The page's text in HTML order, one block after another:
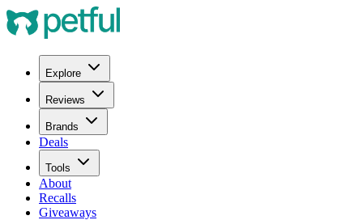
Explore
Reviews
Brands
Deals
Tools
About
Recalls
Giveaways